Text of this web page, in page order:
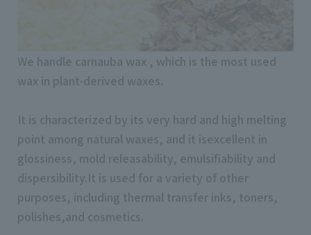
We handle carnauba wax , which is the most used
wax in plant-derived waxes.
It is characterized by its very hard and high melting
point among natural waxes, and it isexcellent in
glossiness, mold releasability, emulsifiability and
dispersibility.It is used for a variety of other
purposes, including thermal transfer inks, toners,
polishes,and cosmetics.